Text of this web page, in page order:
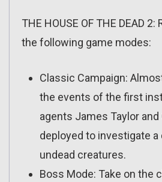
THE HOUSE OF THE DEAD
the following game modes:
Classic Campaign:
the events of the first
agents James Taylor and
deployed to investigate
undead creatures.
Boss Mode: Take on the